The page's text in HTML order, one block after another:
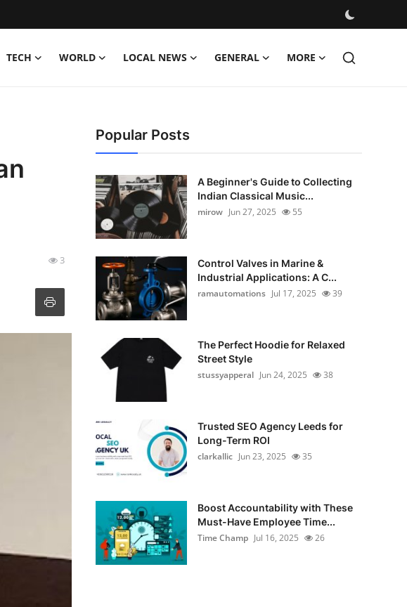
TECH WORLD LOCAL NEWS GENERAL MORE
3
Popular Posts
A Beginner's Guide to Collecting
Indian Classical Music...
mirow Jun 27, 2025 55
Control Valves in Marine &
Industrial Applications: A C...
ramautomations Jul 17, 2025 39
The Perfect Hoodie for Relaxed
Street Style
stussyapperal Jun 24, 2025 38
Trusted SEO Agency Leeds for
Long-Term ROI
clarkallic Jun 23, 2025 35
Boost Accountability with These
Must-Have Employee Time...
Time Champ Jul 16, 2025 26